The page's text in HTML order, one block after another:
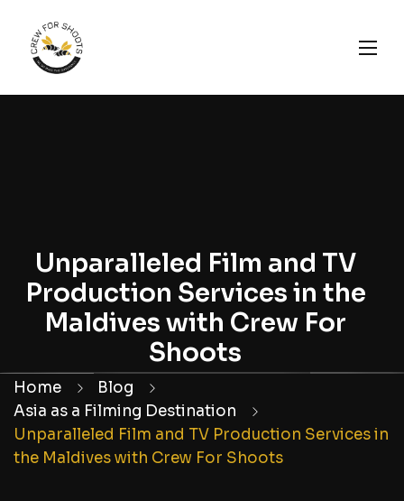
Unparalleled Film and TV
Production Services in the
Maldives with Crew For
Shoots
Home
Blog
Asia as a Filming Destination
Unparalleled Film and TV Production Services in
the Maldives with Crew For Shoots